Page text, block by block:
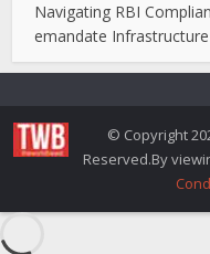
Navigating RBI
emandate
© Copyright
Reserved.By